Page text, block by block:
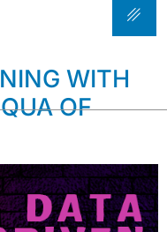
3D
WITH
OF